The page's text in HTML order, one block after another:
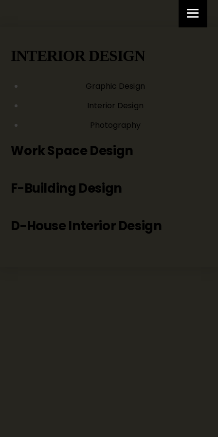
Menu
INTERIOR DESIGN
Graphic Design
Interior Design
Photography
Work Space Design
F-Building Design
D-House Interior Design